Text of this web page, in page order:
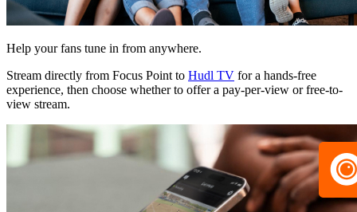
Help your fans tune in from anywhere.
Stream directly from Focus Point to Hudl TV for a hands-free
experience, then choose whether to offer a pay-per-view or free-to-
view stream.